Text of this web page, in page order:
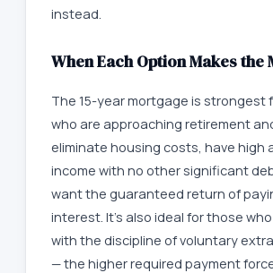
instead.
When Each Option Makes the
The 15-year mortgage is strongest
who are approaching retirement
eliminate housing costs, have high
income with no other significant
want the guaranteed return of
interest. It's also ideal for those
with the discipline of voluntary
— the higher required payment